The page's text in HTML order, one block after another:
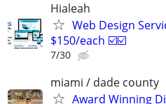
Hialeah
Web Design
$150/each ☑️☑️
7/30
miami / dade county
Award Winning